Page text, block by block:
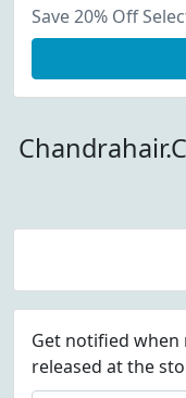
Save 20% Off
Get notified
released at the